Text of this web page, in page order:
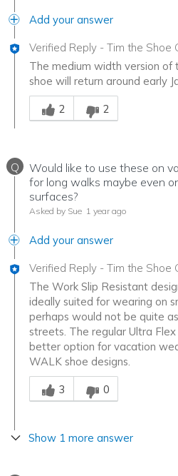
Add your answer
Verified Reply - Tim the Shoe
The medium width version of
shoe will return around early
Was this answer helpful to you
2
2
Q
Would like to use these on
for long walks maybe even
surfaces?
Asked by Sue 1 year ago
Add your answer
Verified Reply - Tim the Shoe
The Work Slip Resistant
ideally suited for wearing on
perhaps would not be quite
streets. The regular Ultra
better option for vacation
WALK shoe designs.
Was this answer helpful to you
3
0
Show 1 more answer